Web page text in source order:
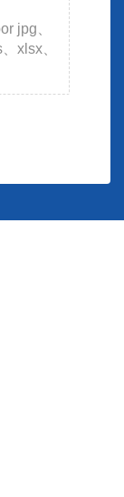
jpg、
xlsx、